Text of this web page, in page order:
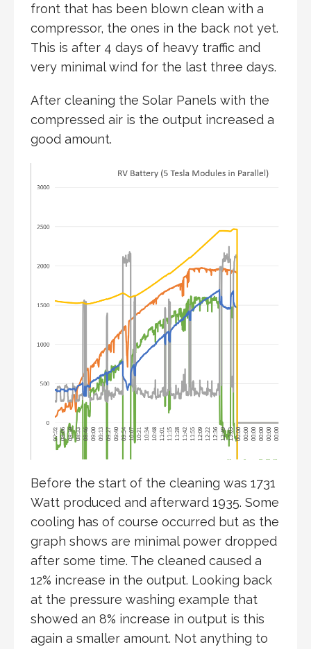
front that has been blown clean with a
compressor, the ones in the back not yet.
This is after 4 days of heavy traffic and
very minimal wind for the last three days.
After cleaning the Solar Panels with the
compressed air is the output increased a
good amount.
Before the start of the cleaning was 1731
Watt produced and afterward 1935. Some
cooling has of course occurred but as the
graph shows are minimal power dropped
after some time. The cleaned caused a
12% increase in the output. Looking back
at the pressure washing example that
showed an 8% increase in output is this
again a smaller amount. Not anything to